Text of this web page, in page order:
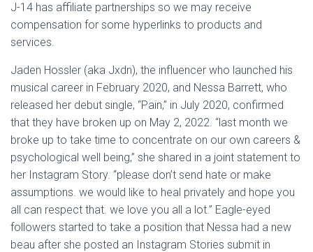
J-14 has affiliate partnerships so we may receive
compensation for some hyperlinks to products and
services.
Jaden Hossler (aka Jxdn), the influencer who launched his
musical career in February 2020, and Nessa Barrett, who
released her debut single, “Pain,” in July 2020, confirmed
that they have broken up on May 2, 2022. “last month we
broke up to take time to concentrate on our own careers &
psychological well being,” she shared in a joint statement to
her Instagram Story. “please don’t send hate or make
assumptions. we would like to heal privately and hope you
all can respect that. we love you all a lot.” Eagle-eyed
followers started to take a position that Nessa had a new
beau after she posted an Instagram Stories submit in